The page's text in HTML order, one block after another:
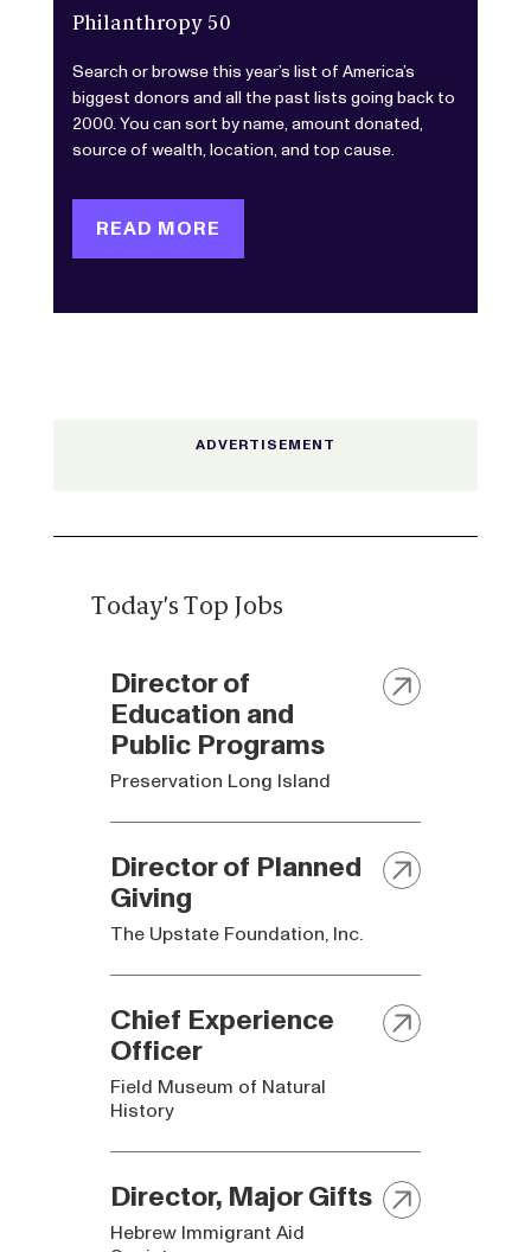
Philanthropy 50
Search or browse this year’s list of America’s
biggest donors and all the past lists going back to
2000. You can sort by name, amount donated,
source of wealth, location, and top cause.
READ MORE
Today's Top Jobs
Director of
Education and
Public Programs
Preservation Long Island
Director of Planned
Giving
The Upstate Foundation, Inc.
Chief Experience
Officer
Field Museum of Natural
History
Director, Major Gifts
Hebrew Immigrant Aid